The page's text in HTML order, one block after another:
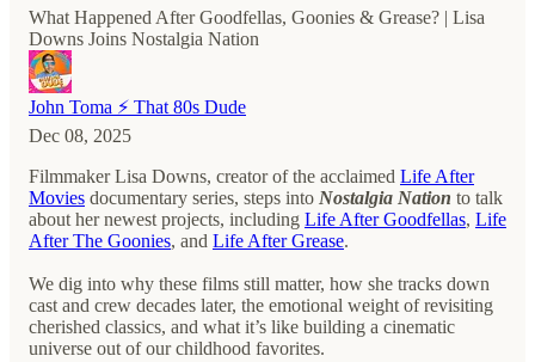
What Happened After Goodfellas, Goonies & Grease? | Lisa
Downs Joins Nostalgia Nation
John Toma ⚡️ That 80s Dude
Dec 08, 2025
Filmmaker Lisa Downs, creator of the acclaimed Life After
Movies documentary series, steps into Nostalgia Nation to talk
about her newest projects, including Life After Goodfellas, Life
After The Goonies, and Life After Grease.
We dig into why these films still matter, how she tracks down
cast and crew decades later, the emotional weight of revisiting
cherished classics, and what it’s like building a cinematic
universe out of our childhood favorites.